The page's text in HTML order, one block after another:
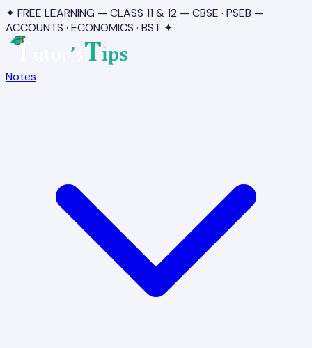
✦ FREE LEARNING — CLASS 11 & 12 — CBSE · PSEB —
ACCOUNTS · ECONOMICS · BST ✦
Notes